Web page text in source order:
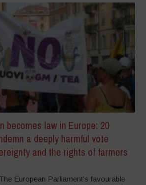
becomes law in Europe: 20
a deeply harmful vote
and the rights of farmers
European Parliament’s favourable